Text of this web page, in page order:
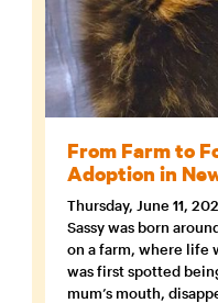
From Farm to
Adoption in
Thursday, June 11,
Sassy was born
on a farm, where life
was first spotted
mum’s mouth,